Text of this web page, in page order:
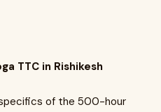
TTC in Rishikesh
of the 500-hour